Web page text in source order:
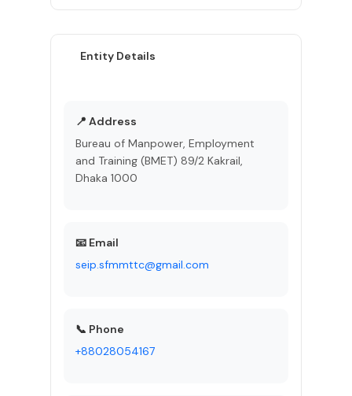
Entity Details
📍 Address
Bureau of Manpower, Employment
and Training (BMET) 89/2 Kakrail,
Dhaka 1000
📧 Email
seip.sfmmttc@gmail.com
📞 Phone
+88028054167